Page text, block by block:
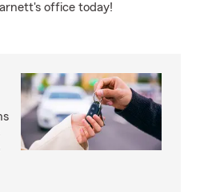
office today!